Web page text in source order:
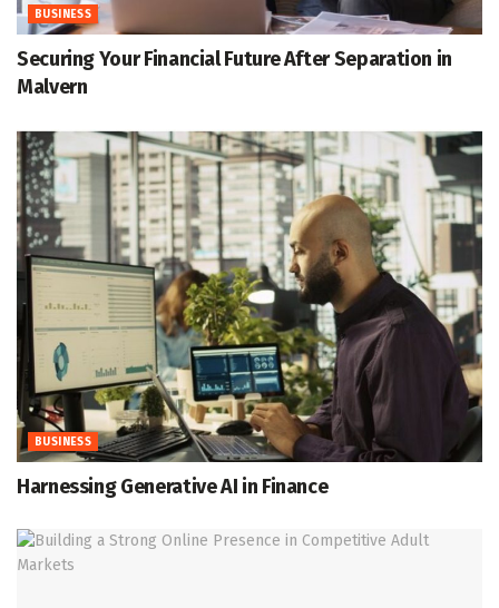
BUSINESS
Securing Your Financial Future After Separation in
Malvern
BUSINESS
Harnessing Generative AI in Finance